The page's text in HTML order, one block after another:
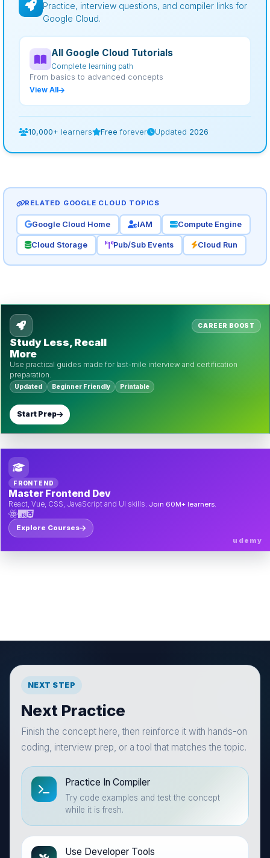
Practice, interview questions, and compiler links for
Google Cloud.
All Google Cloud Tutorials
Complete learning path
From basics to advanced concepts
View All
10,000+ learners Free forever Updated 2026
RELATED GOOGLE CLOUD TOPICS
Google Cloud Home IAM Compute Engine
Cloud Storage Pub/Sub Events Cloud Run
CAREER BOOST
Study Less, Recall
More
Use practical guides made for last-mile interview and certification
preparation.
Updated Beginner Friendly Printable
Start Prep
FRONTEND
Master Frontend Dev
React, Vue, CSS, JavaScript and UI skills. Join 60M+ learners.
Explore Courses
udemy
NEXT STEP
Next Practice
Finish the concept here, then reinforce it with hands-on
coding, interview prep, or a tool that matches the topic.
Practice In Compiler
Try code examples and test the concept
while it is fresh.
Use Developer Tools